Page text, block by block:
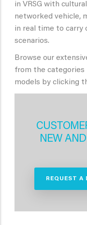
in VRSG with
networked vehicle,
in real time to carry
scenarios.
Browse our
from the categories
models by clicking
NEW
REQUEST A